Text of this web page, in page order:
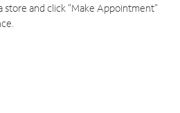
store and click "Make Appointment"